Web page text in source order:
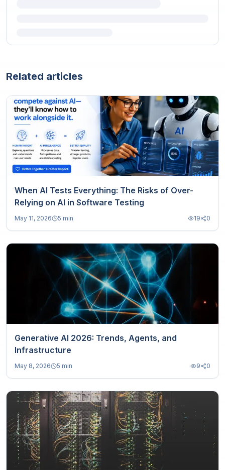
Related articles
When AI Tests Everything: The Risks of Over-
Relying on AI in Software Testing
May 11, 2026 5 min 19 0
Generative AI 2026: Trends, Agents, and
Infrastructure
May 8, 2026 5 min 9 0